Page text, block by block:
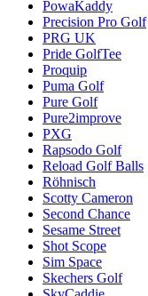
PowaKaddy
Precision Pro Golf
PRG UK
Pride GolfTee
Proquip
Puma Golf
Pure Golf
Pure2improve
PXG
Rapsodo Golf
Reload Golf Balls
Röhnisch
Scotty Cameron
Second Chance
Sesame Street
Shot Scope
Sim Space
Skechers Golf